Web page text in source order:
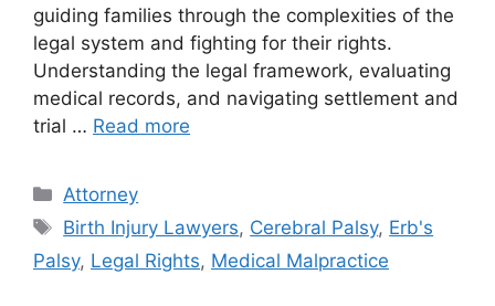
guiding families through the complexities of the
legal system and fighting for their rights.
Understanding the legal framework, evaluating
medical records, and navigating settlement and
trial … Read more
Categories
Attorney
Tags
Birth Injury Lawyers, Cerebral Palsy, Erb's
Palsy, Legal Rights, Medical Malpractice